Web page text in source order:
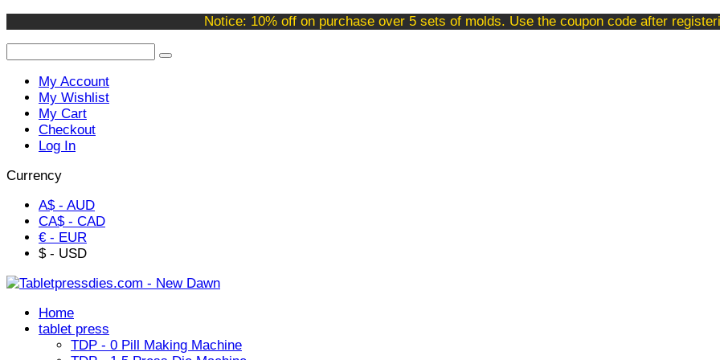
Notice: 10% off on purchase over 5 sets of molds. Use the coupon code after
My Account
My Wishlist
My Cart
Checkout
Log In
Currency
A$ - AUD
CA$ - CAD
€ - EUR
$ - USD
Home
tablet press
TDP - 0 Pill Making Machine